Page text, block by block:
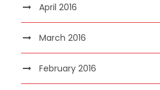
April 2016
March 2016
February 2016